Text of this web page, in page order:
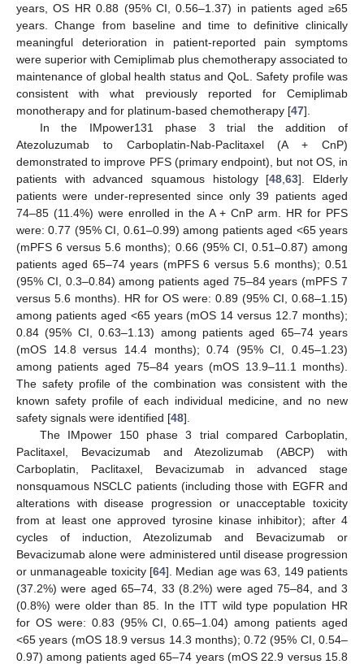
years, OS HR 0.88 (95% CI, 0.56–1.37) in patients aged ≥65
years. Change from baseline and time to definitive clinically
meaningful deterioration in patient-reported pain symptoms
were superior with Cemiplimab plus chemotherapy associated to
maintenance of global health status and QoL. Safety profile was
consistent with what previously reported for Cemiplimab
monotherapy and for platinum-based chemotherapy [47].
In the IMpower131 phase 3 trial the addition of
Atezoluzumab to Carboplatin-Nab-Paclitaxel (A + CnP)
demonstrated to improve PFS (primary endpoint), but not OS, in
patients with advanced squamous histology [48 ,63]. Elderly
patients were under-represented since only 39 patients aged
74–85 (11.4%) were enrolled in the A + CnP arm. HR for PFS
were: 0.77 (95% CI, 0.61–0.99) among patients aged <65 years
(mPFS 6 versus 5.6 months); 0.66 (95% CI, 0.51–0.87) among
patients aged 65–74 years (mPFS 6 versus 5.6 months); 0.51
(95% CI, 0.3–0.84) among patients aged 75–84 years (mPFS 7
versus 5.6 months). HR for OS were: 0.89 (95% CI, 0.68–1.15)
among patients aged <65 years (mOS 14 versus 12.7 months);
0.84 (95% CI, 0.63–1.13) among patients aged 65–74 years
(mOS 14.8 versus 14.4 months); 0.74 (95% CI, 0.45–1.23)
among patients aged 75–84 years (mOS 13.9–11.1 months).
The safety profile of the combination was consistent with the
known safety profile of each individual medicine, and no new
safety signals were identified [48].
The IMpower 150 phase 3 trial compared Carboplatin,
Paclitaxel, Bevacizumab and Atezolizumab (ABCP) with
Carboplatin, Paclitaxel, Bevacizumab in advanced stage
nonsquamous NSCLC patients (including those with EGFR and
alterations with disease progression or unacceptable toxicity
from at least one approved tyrosine kinase inhibitor); after 4
cycles of induction, Atezolizumab and Bevacizumab or
Bevacizumab alone were administered until disease progression
or unmanageable toxicity [64]. Median age was 63, 149 patients
(37.2%) were aged 65–74, 33 (8.2%) were aged 75–84, and 3
(0.8%) were older than 85. In the ITT wild type population HR
for OS were: 0.83 (95% CI, 0.65–1.04) among patients aged
<65 years (mOS 18.9 versus 14.3 months); 0.72 (95% CI, 0.54–
0.97) among patients aged 65–74 years (mOS 22.9 versus 15.8